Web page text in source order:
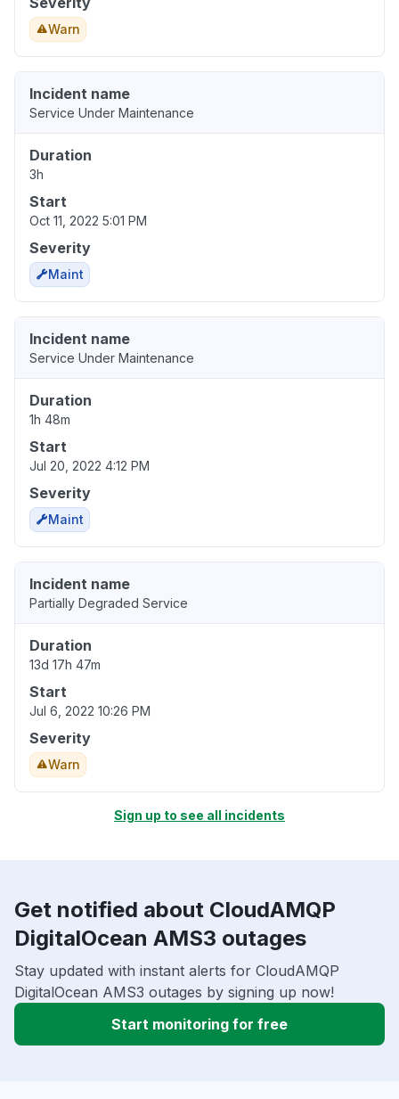
Warn
Incident name
Service Under Maintenance
Duration
3h
Start
Oct 11, 2022 5:01 PM
Severity
Maint
Incident name
Service Under Maintenance
Duration
1h 48m
Start
Jul 20, 2022 4:12 PM
Severity
Maint
Incident name
Partially Degraded Service
Duration
13d 17h 47m
Start
Jul 6, 2022 10:26 PM
Severity
Warn
Sign up to see all incidents
Get notified about CloudAMQP
DigitalOcean AMS3 outages
Stay updated with instant alerts for CloudAMQP
DigitalOcean AMS3 outages by signing up now!
Start monitoring for free